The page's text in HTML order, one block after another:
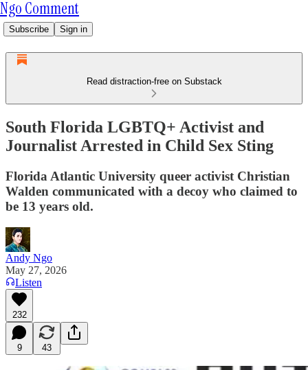
Ngo Comment
Subscribe Sign in
Read distraction-free on Substack
South Florida LGBTQ+ Activist and
Journalist Arrested in Child Sex Sting
Florida Atlantic University queer activist Christian
Walden communicated with a decoy who claimed to
be 13 years old.
Andy Ngo
May 27, 2026
Listen
232
9 43